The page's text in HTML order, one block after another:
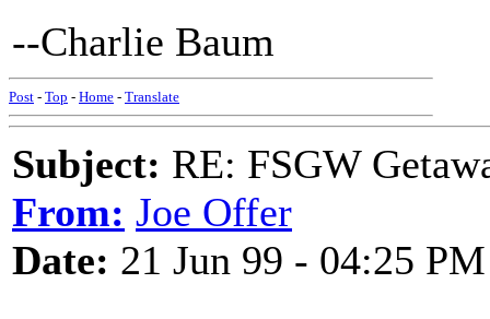
--Charlie Baum
Post - Top - Home - Translate
Subject: RE: FSGW
From: Joe Offer
Date: 21 Jun 99 - 04:25 PM